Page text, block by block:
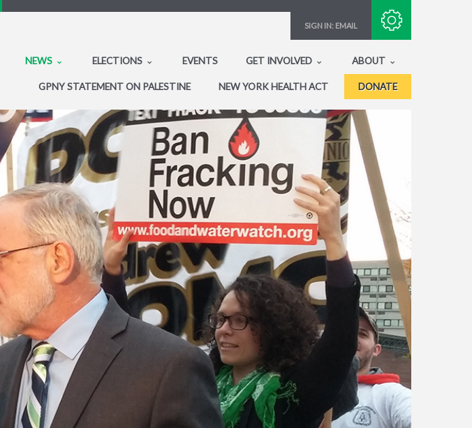
SIGN IN: EMAIL
NEWS ELECTIONS EVENTS GET INVOLVED ABOUT
GPNY STATEMENT ON PALESTINE NEW YORK HEALTH ACT DONATE
Subscribe with RSS